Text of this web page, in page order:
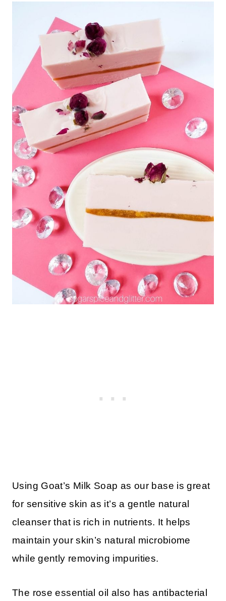
Using Goat’s Milk Soap as our base is great
for sensitive skin as it’s a gentle natural
cleanser that is rich in nutrients. It helps
maintain your skin’s natural microbiome
while gently removing impurities.
The rose essential oil also has antibacterial